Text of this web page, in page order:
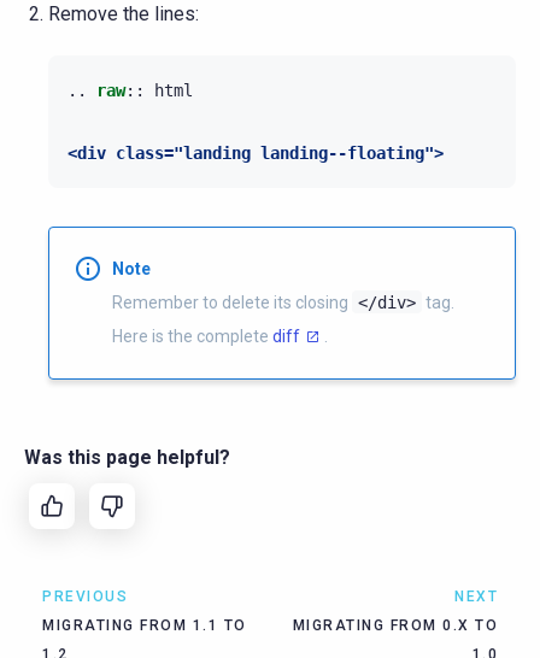
Remove the lines:
.. raw:: html
<div class="landing landing--floating">
Note
Remember to delete its closing </div> tag.
Here is the complete diff
Was this page helpful?
PREVIOUS
MIGRATING FROM 1.1 TO
1.2
NEXT
MIGRATING FROM 0.X TO
1.0